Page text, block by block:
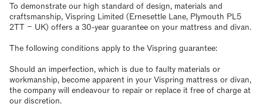
To demonstrate our high standard of design, materials and
craftsmanship, Vispring Limited (Ernesettle Lane, Plymouth PL5
2TT – UK) offers a 30-year guarantee on your mattress and divan.
The following conditions apply to the Vispring guarantee:
Should an imperfection, which is due to faulty materials or
workmanship, become apparent in your Vispring mattress or divan,
the company will endeavour to repair or replace it free of charge at
our discretion.